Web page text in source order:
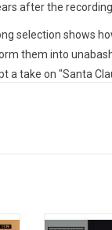
after the
selection shows
them into
a take on "Santa
successfully have
Sound from the'Waltz For